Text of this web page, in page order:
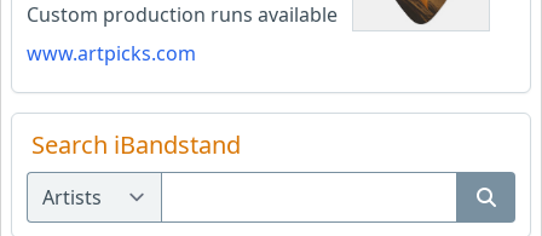
Custom production runs available
www.artpicks.com
Search iBandstand